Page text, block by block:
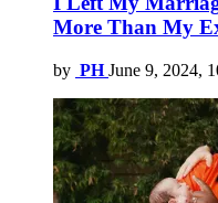
More Than My
by PH June 9, 2024,